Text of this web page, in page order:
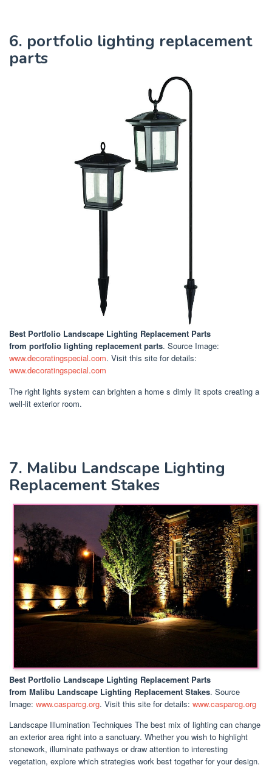
6. portfolio lighting replacement
parts
Best Portfolio Landscape Lighting Replacement Parts
from portfolio lighting replacement parts. Source Image:
www.decoratingspecial.com. Visit this site for details:
www.decoratingspecial.com
The right lights system can brighten a home s dimly lit spots creating a
well-lit exterior room.
7. Malibu Landscape Lighting
Replacement Stakes
Best Portfolio Landscape Lighting Replacement Parts
from Malibu Landscape Lighting Replacement Stakes. Source
Image: www.casparcg.org. Visit this site for details: www.casparcg.org
Landscape Illumination Techniques The best mix of lighting can change
an exterior area right into a sanctuary. Whether you wish to highlight
stonework, illuminate pathways or draw attention to interesting
vegetation, explore which strategies work best together for your design.